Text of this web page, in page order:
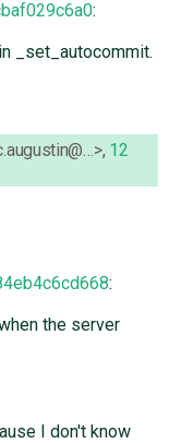
:
_set_autocommit.
, 12
:
the server
I don't know